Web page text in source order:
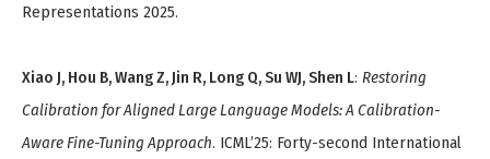
Representations 2025.
Xiao J, Hou B, Wang Z, Jin R, Long Q, Su WJ, Shen L: Restoring
Calibration for Aligned Large Language Models: A Calibration-
Aware Fine-Tuning Approach. ICML’25: Forty-second International